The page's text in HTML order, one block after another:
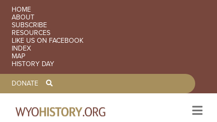
SECONDARY NAVIGATION
HOME
ABOUT
SUBSCRIBE
RESOURCES
LIKE US ON FACEBOOK
INDEX
MAP
HISTORY DAY
TOOLBAR NAVGIATION
DONATE